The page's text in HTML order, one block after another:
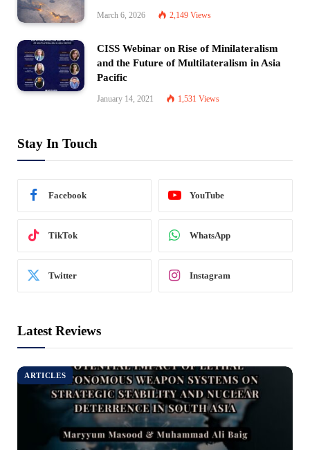
March 6, 2026 2,149 Views
CISS Webinar on Rise of Minilateralism
and the Future of Multilateralism in Asia
Pacific
January 14, 2021 1,531 Views
Stay In Touch
Facebook YouTube
TikTok WhatsApp
Twitter Instagram
Latest Reviews
ARTICLES